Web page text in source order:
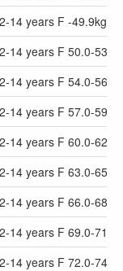
14 years F -49.9kg
14 years F 50.0-
14 years F 54.0-
14 years F 57.0-
14 years F 60.0-
14 years F 63.0-
14 years F 66.0-
14 years F 69.0-
14 years F 72.0-